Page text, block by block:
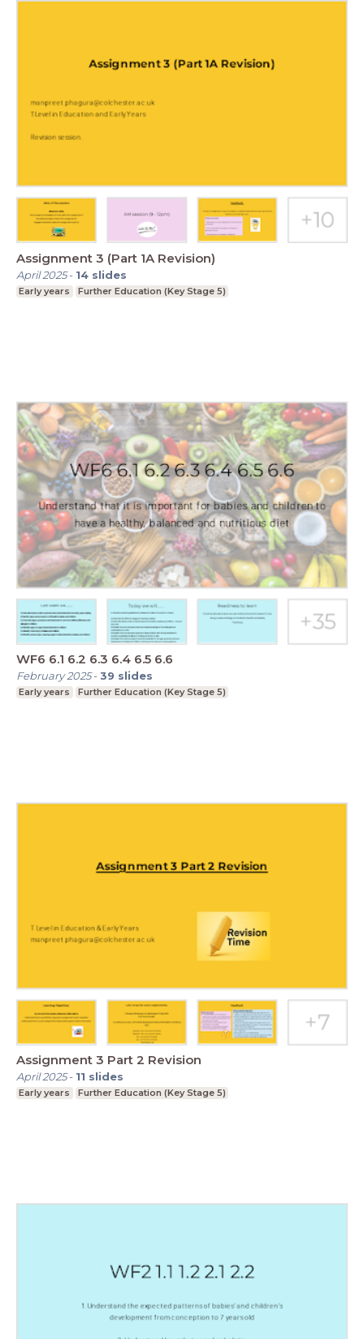
Assignment 3 (Part 1A Revision)
April 2025- 14 slides
Early years Further Education (Key Stage 5)
WF6 6.1 6.2 6.3 6.4 6.5 6.6
February 2025-39 slides
Early years Further Education (Key Stage 5)
Assignment 3 Part 2 Revision
April 2025- 11 slides
Early years Further Education (Key Stage 5)